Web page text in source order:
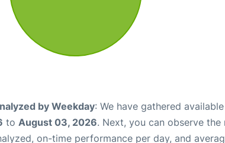
by Weekday: We have gathered
to August 03, 2026. Next, you can observe
on-time performance per day, and